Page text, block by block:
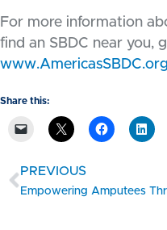
For more information
find an SBDC near you,
www.AmericasSBDC.org
Share this:
PREVIOUS